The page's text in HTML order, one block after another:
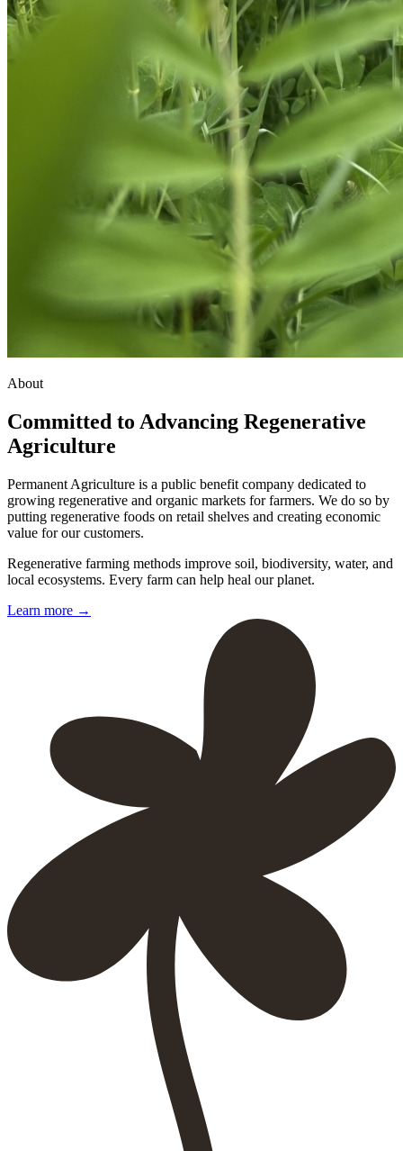
About
Committed to Advancing Regenerative
Agriculture
Permanent Agriculture is a public benefit company dedicated to
growing regenerative and organic markets for farmers. We do so by
putting regenerative foods on retail shelves and creating economic
value for our customers.
Regenerative farming methods improve soil, biodiversity, water, and
local ecosystems. Every farm can help heal our planet.
Learn more →